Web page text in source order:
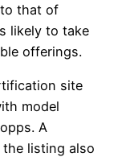
that of
likely to take
offerings.
site
model
A
listing also